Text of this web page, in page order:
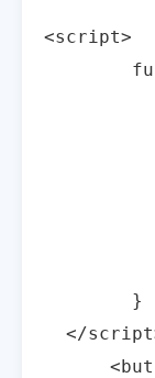
<script>
},
}
</
<button